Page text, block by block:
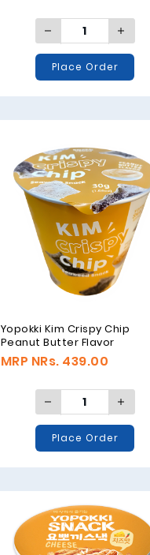
Place Order
Yopokki Kim Crispy Chip
Peanut Butter Flavor
Seaweed Snack - 30gm
MRP NRs. 439.00
Place Order